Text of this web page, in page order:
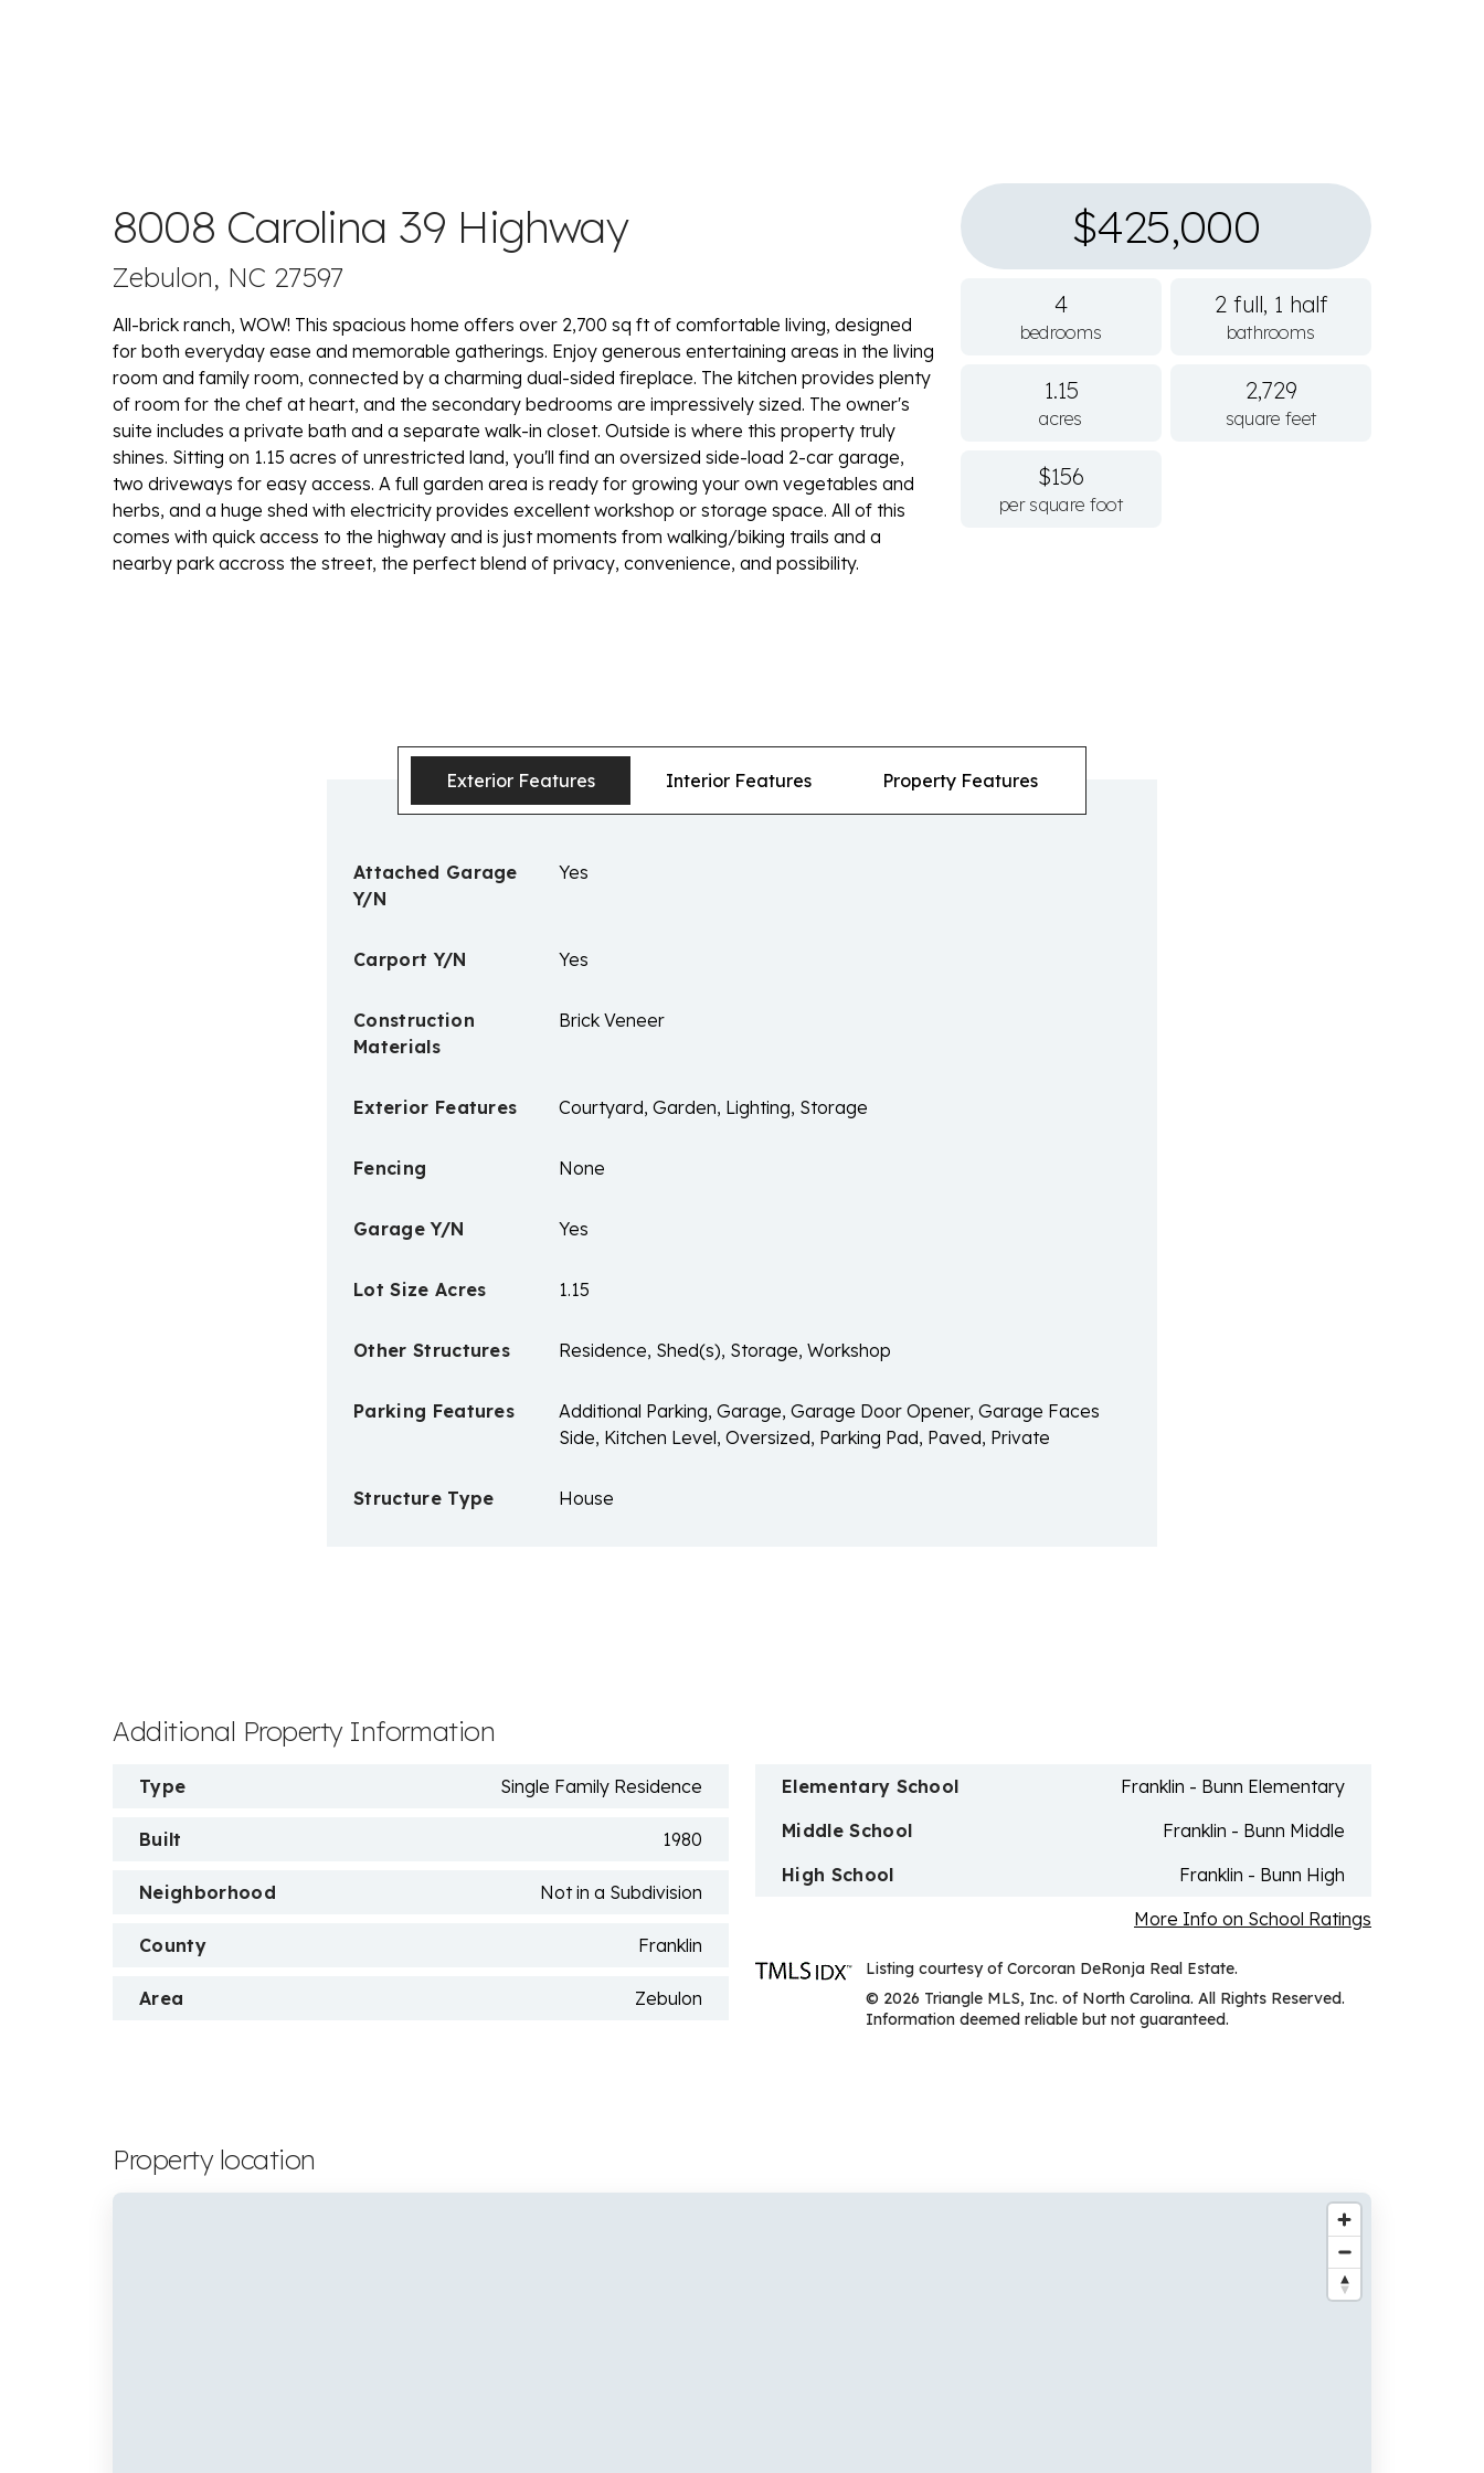
8008 Carolina 39 Highway
Zebulon, NC 27597
All-brick ranch, WOW! This spacious home offers over 2,700 sq ft of comfortable living, designed
for both everyday ease and memorable gatherings. Enjoy generous entertaining areas in the living
room and family room, connected by a charming dual-sided fireplace. The kitchen provides plenty
of room for the chef at heart, and the secondary bedrooms are impressively sized. The owner's
suite includes a private bath and a separate walk-in closet. Outside is where this property truly
shines. Sitting on 1.15 acres of unrestricted land, you'll find an oversized side-load 2-car garage,
two driveways for easy access. A full garden area is ready for growing your own vegetables and
herbs, and a huge shed with electricity provides excellent workshop or storage space. All of this
comes with quick access to the highway and is just moments from walking/biking trails and a
nearby park accross the street, the perfect blend of privacy, convenience, and possibility.
$425,000
4
bedrooms
2 full, 1 half
bathrooms
1.15
acres
2,729
square feet
$156
per square foot
Exterior Features Interior Features Property Features
Attached Garage
Y/N
Yes
Carport Y/N Yes
Construction
Materials
Brick Veneer
Exterior Features Courtyard, Garden, Lighting, Storage
Fencing None
Garage Y/N Yes
Lot Size Acres 1.15
Other Structures Residence, Shed(s), Storage, Workshop
Parking Features
Additional Parking, Garage, Garage Door Opener, Garage Faces
Side, Kitchen Level, Oversized, Parking Pad, Paved, Private
Structure Type House
Additional Property Information
Type Single Family Residence
Built 1980
Neighborhood Not in a Subdivision
County Franklin
Area Zebulon
Elementary School
Franklin - Bunn Elementary
Middle School
Franklin - Bunn Middle
High School
Franklin - Bunn High
More Info on School Ratings
Listing courtesy of Corcoran DeRonja Real Estate.
© 2026 Triangle MLS, Inc. of North Carolina. All Rights Reserved.
Information deemed reliable but not guaranteed.
Property location